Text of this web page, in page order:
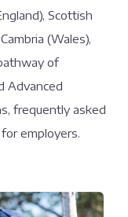
Scottish
(Wales),
of
Advanced
frequently asked
employers.